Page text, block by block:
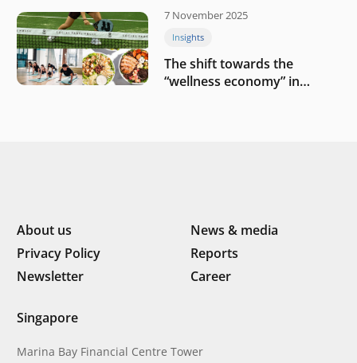
7 November 2025
Insights
The shift towards the
“wellness economy” in
About us
News & media
Privacy Policy
Reports
Newsletter
Career
Singapore
Marina Bay Financial Centre Tower